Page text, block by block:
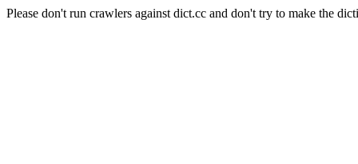
Please don't run crawlers against dict.cc and don't try to make the